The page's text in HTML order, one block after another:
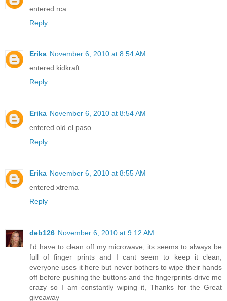
entered rca
Reply
Erika November 6, 2010 at 8:54 AM
entered kidkraft
Reply
Erika November 6, 2010 at 8:54 AM
entered old el paso
Reply
Erika November 6, 2010 at 8:55 AM
entered xtrema
Reply
deb126 November 6, 2010 at 9:12 AM
I'd have to clean off my microwave, its seems to always be
full of finger prints and I cant seem to keep it clean,
everyone uses it here but never bothers to wipe their hands
off before pushing the buttons and the fingerprints drive me
crazy so I am constantly wiping it, Thanks for the Great
giveaway